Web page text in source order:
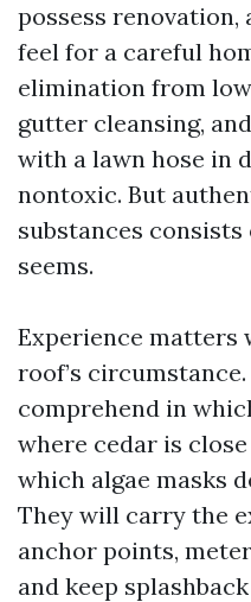
possess renovation,
feel for a careful
elimination from
gutter cleansing,
with a lawn hose in
nontoxic. But
substances
seems.
Experience
roof’s
comprehend in
where cedar is
which algae masks
They will carry the
anchor points,
and keep